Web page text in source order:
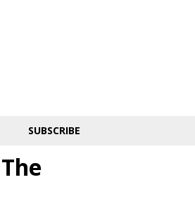
SUBSCRIBE